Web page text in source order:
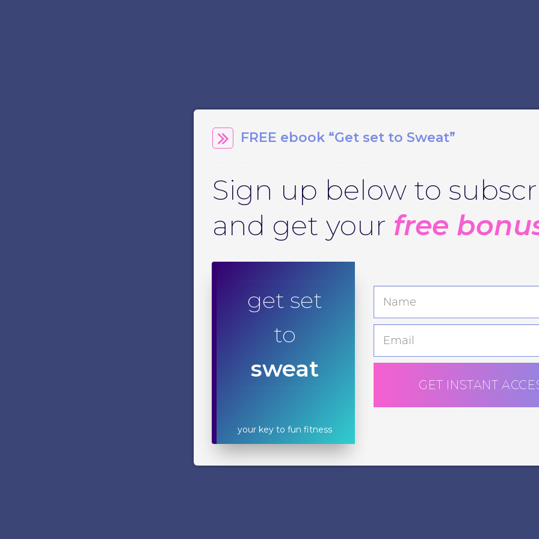
FREE ebook “Get set to Sweat”
Sign up below to
and get your free
get set
to
sweat
your key to fun fitness
GET INSTANT